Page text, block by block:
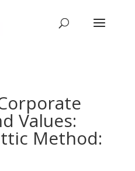
Values:
Method: